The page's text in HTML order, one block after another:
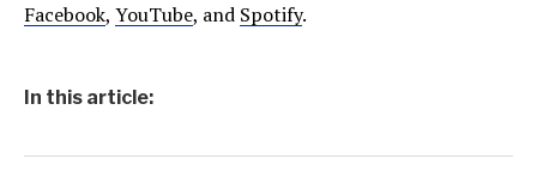
Facebook, YouTube, and Spotify.
In this article: